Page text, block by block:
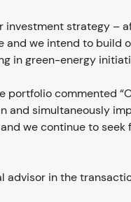
investment strategy –
and we intend to build
in green-energy
portfolio commented
and simultaneously
we continue to seek
advisor in the